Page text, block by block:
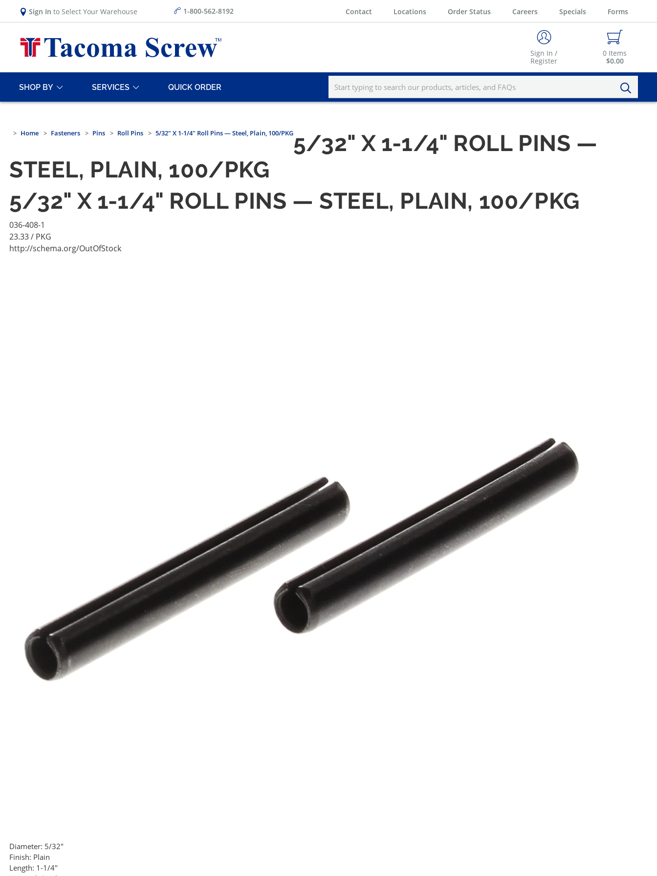
Sign In to Select Your Warehouse 1-800-562-8192 Contact Locations Order Status Careers Specials Forms
Sign In /
Register
0 Items
$0.00
SHOP BY SERVICES QUICK ORDER
Home Fasteners Pins Roll Pins 5/32" X 1-1/4" Roll Pins — Steel, Plain, 100/PKG5/32" X 1-1/4" ROLL PINS —
STEEL, PLAIN, 100/PKG
5/32" X 1-1/4" ROLL PINS — STEEL, PLAIN, 100/PKG
036-408-1
23.33/ PKG
http://schema.org/OutOfStock
Diameter: 5/32"
Finish: Plain
Length: 1-1/4"